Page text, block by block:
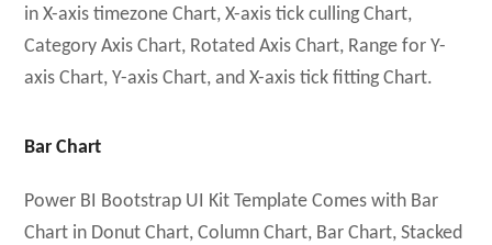
in X-axis timezone Chart, X-axis tick culling Chart,
Category Axis Chart, Rotated Axis Chart, Range for Y-
axis Chart, Y-axis Chart, and X-axis tick fitting Chart.
Bar Chart
Power BI Bootstrap UI Kit Template Comes with Bar
Chart in Donut Chart, Column Chart, Bar Chart, Stacked